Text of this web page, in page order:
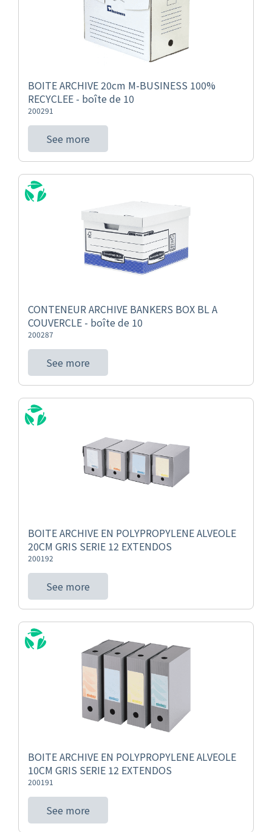
BOITE ARCHIVE 20cm M-BUSINESS 100%
RECYCLEE - boîte de 10
200291
See more
CONTENEUR ARCHIVE BANKERS BOX BL A
COUVERCLE - boîte de 10
200287
See more
BOITE ARCHIVE EN POLYPROPYLENE ALVEOLE
20CM GRIS SERIE 12 EXTENDOS
200192
See more
BOITE ARCHIVE EN POLYPROPYLENE ALVEOLE
10CM GRIS SERIE 12 EXTENDOS
200191
See more